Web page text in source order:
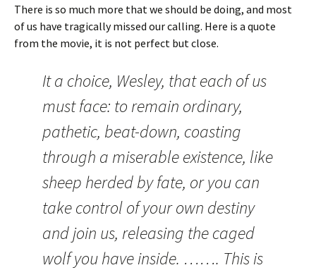
There is so much more that we should be doing, and most
of us have tragically missed our calling. Here is a quote
from the movie, it is not perfect but close.
It a choice, Wesley, that each of us
must face: to remain ordinary,
pathetic, beat-down, coasting
through a miserable existence, like
sheep herded by fate, or you can
take control of your own destiny
and join us, releasing the caged
wolf you have inside. ……. This is